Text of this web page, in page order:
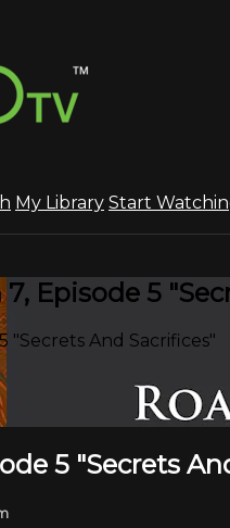
My Library Start
Episode 5
"Secrets And Sacrifices"
5 "Secrets